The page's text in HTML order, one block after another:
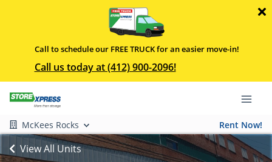
Call to schedule our FREE TRUCK for an easier move-in!
Call us today at (412) 900-2096!
McKees Rocks Rent Now!
View All Units